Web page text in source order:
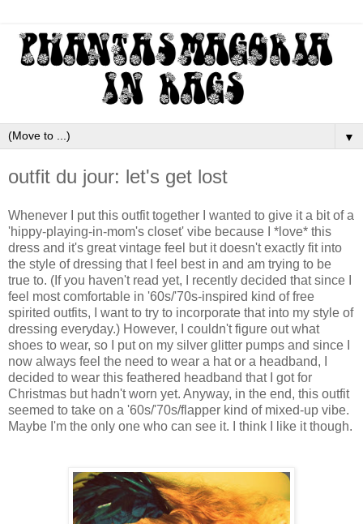
▼
outfit du jour: let's get lost
Whenever I put this outfit together I wanted to give it a bit of a
'hippy-playing-in-mom's closet' vibe because I *love* this
dress and it's great vintage feel but it doesn't exactly fit into
the style of dressing that I feel best in and am trying to be
true to. (If you haven't read yet, I recently decided that since I
feel most comfortable in '60s/'70s-inspired kind of free
spirited outfits, I want to try to incorporate that into my style of
dressing everyday.) However, I couldn't figure out what
shoes to wear, so I put on my silver glitter pumps and since I
now always feel the need to wear a hat or a headband, I
decided to wear this feathered headband that I got for
Christmas but hadn't worn yet. Anyway, in the end, this outfit
seemed to take on a '60s/'70s/flapper kind of mixed-up vibe.
Maybe I'm the only one who can see it. I think I like it though.